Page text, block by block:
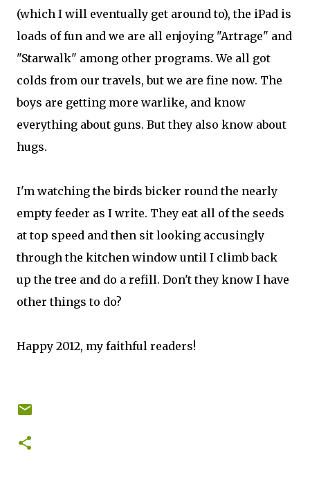
(which I will eventually get around to), the iPad is
loads of fun and we are all enjoying "Artrage" and
"Starwalk" among other programs. We all got
colds from our travels, but we are fine now. The
boys are getting more warlike, and know
everything about guns. But they also know about
hugs.
I'm watching the birds bicker round the nearly
empty feeder as I write. They eat all of the seeds
at top speed and then sit looking accusingly
through the kitchen window until I climb back
up the tree and do a refill. Don't they know I have
other things to do?
Happy 2012, my faithful readers!